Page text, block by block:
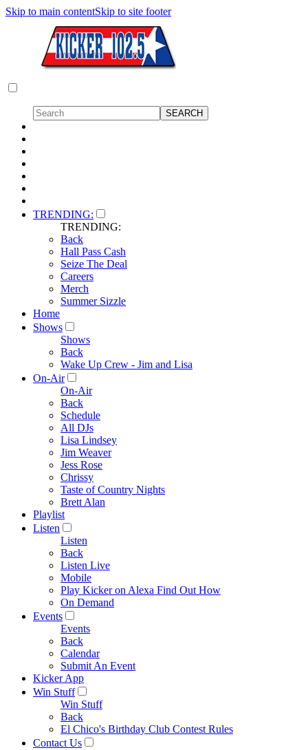
Skip to main contentSkip to site footer
TRENDING:
TRENDING:
Back
Hall Pass Cash
Seize The Deal
Careers
Merch
Summer Sizzle
Home
Shows
Shows
Back
Wake Up Crew - Jim and Lisa
On-Air
On-Air
Back
Schedule
All DJs
Lisa Lindsey
Jim Weaver
Jess Rose
Chrissy
Taste of Country Nights
Brett Alan
Playlist
Listen
Listen
Back
Listen Live
Mobile
Play Kicker on Alexa Find Out How
On Demand
Events
Events
Back
Calendar
Submit An Event
Kicker App
Win Stuff
Win Stuff
Back
El Chico's Birthday Club Contest Rules
Contact Us